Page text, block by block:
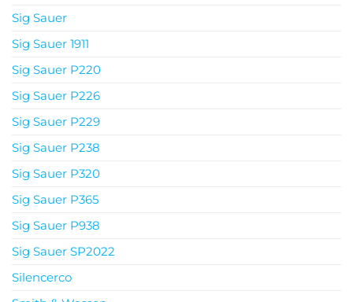
Sig Sauer
Sig Sauer 1911
Sig Sauer P220
Sig Sauer P226
Sig Sauer P229
Sig Sauer P238
Sig Sauer P320
Sig Sauer P365
Sig Sauer P938
Sig Sauer SP2022
Silencerco